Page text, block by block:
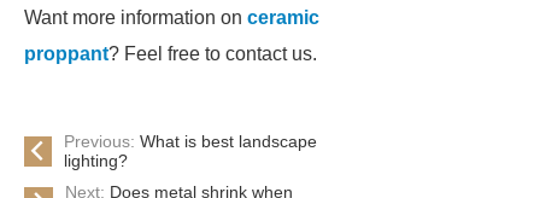
Want more information on ceramic
proppant? Feel free to contact us.
Previous: What is best landscape
lighting?
Next: Does metal shrink when